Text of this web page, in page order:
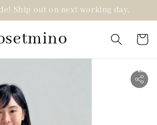
Ship out on next working day.
2 for RM99